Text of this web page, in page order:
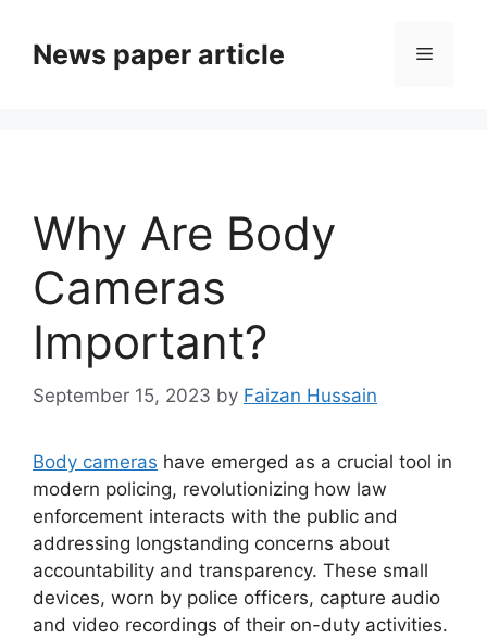
News paper article
Why Are Body
Cameras
Important?
September 15, 2023 by Faizan Hussain
Body cameras have emerged as a crucial tool in
modern policing, revolutionizing how law
enforcement interacts with the public and
addressing longstanding concerns about
accountability and transparency. These small
devices, worn by police officers, capture audio
and video recordings of their on-duty activities.